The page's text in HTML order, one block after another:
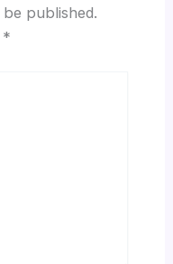
published.
*